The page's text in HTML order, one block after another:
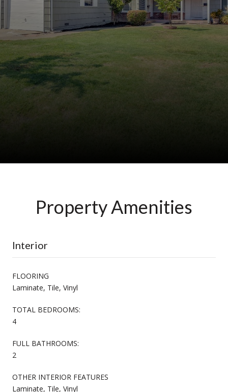
Property Amenities
Interior
FLOORING
Laminate, Tile, Vinyl
TOTAL BEDROOMS:
4
FULL BATHROOMS:
2
OTHER INTERIOR FEATURES
Laminate, Tile, Vinyl